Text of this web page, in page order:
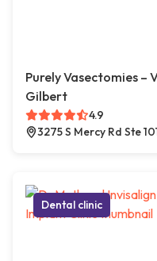
Purely Vasectomies –
Gilbert
4.9
3275 S Mercy Rd Ste
Dental clinic